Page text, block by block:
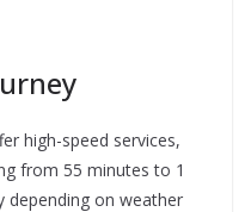
high-speed services,
from 55 minutes to 1
depending on weather